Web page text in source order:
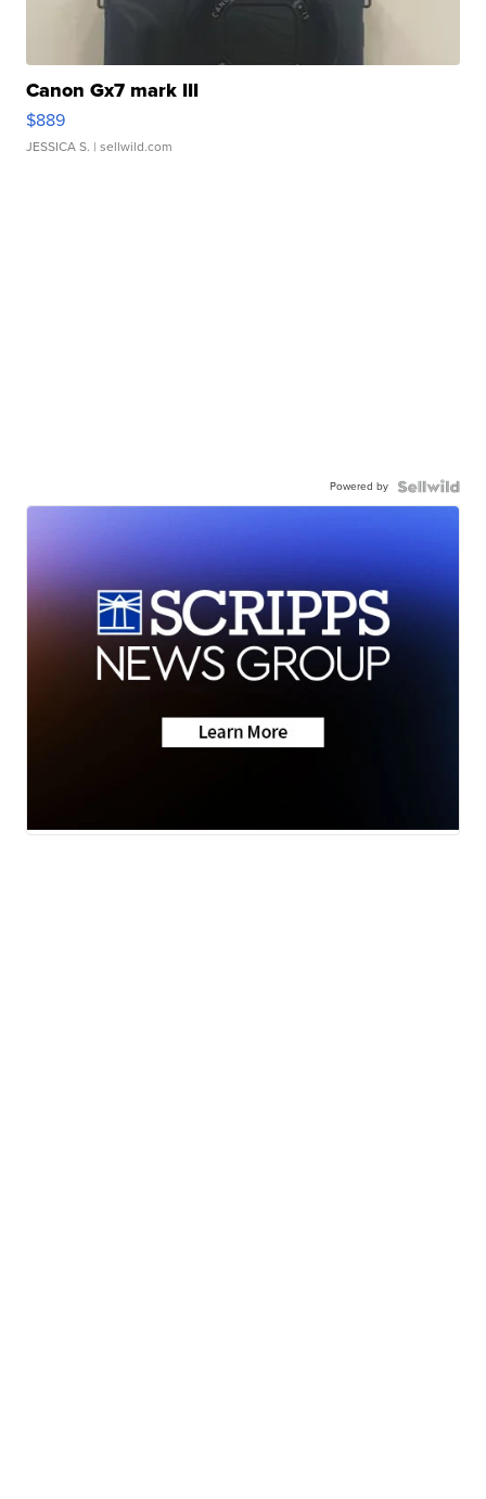
Canon Gx7 mark III
$889
JESSICA S. | sellwild.com
Powered by